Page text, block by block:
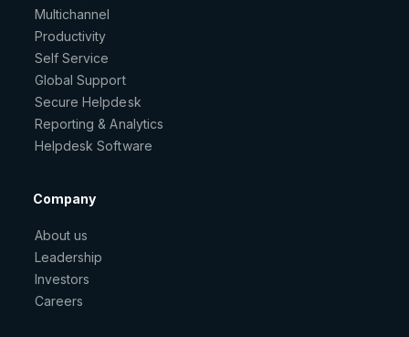
Multichannel
Productivity
Self Service
Global Support
Secure Helpdesk
Reporting & Analytics
Helpdesk Software
Company
About us
Leadership
Investors
Careers